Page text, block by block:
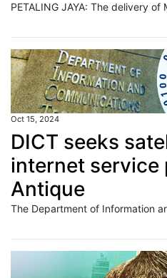
Oct 15, 2024
DICT seeks
internet service
Antique